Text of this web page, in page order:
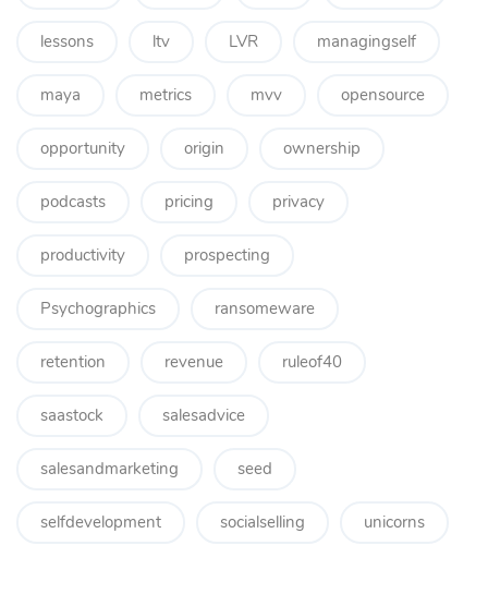
lessons ltv LVR managingself
maya metrics mvv opensource
opportunity origin ownership
podcasts pricing privacy
productivity prospecting
Psychographics ransomeware
retention revenue ruleof40
saastock salesadvice
salesandmarketing seed
selfdevelopment socialselling unicorns